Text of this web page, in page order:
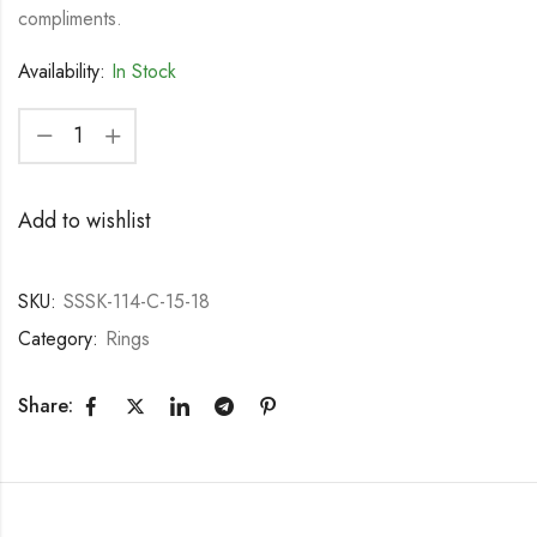
compliments.
Availability: In Stock
Add to wishlist
SKU: SSSK-114-C-15-18
Category: Rings
Share: